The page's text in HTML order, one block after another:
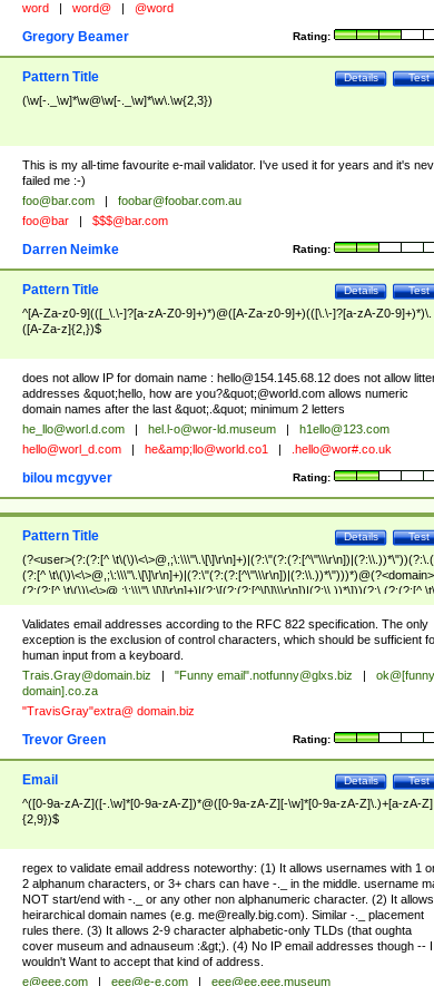
word word@ @word
Rating:
Gregory Beamer
Test
Details
Pattern Title
(\w[-._\w]*\w@\w[-._\w]*\w\.\w{2,3})
This is my all-time favourite e-mail validator. I've used it for years and it's
failed me :-)
foo@bar.com
foobar@foobar.com.au
foo@bar $$$@bar.com
Rating:
Darren Neimke
Test
Details
Pattern Title
^[A-Za-z0-9](([_\.\-]?[a-zA-Z0-9]+)*)@([A-Za-z0-9]+)(([\.\-]?[a-zA-Z0-9]+)*)\.
([A-Za-z]{2,})$
does not allow IP for domain name : hello@154.145.68.12does not allow
addresses &quot;hello, how are you?&quot;@world.com allows numeric
domain names after the last &quot;.&quot; minimum 2 letters
he_llo@worl.d.com hel.l-o@wor-ld.museum
h1ello@123.com
hello@worl_d.com he&amp; llo@world.co1 .hello@wor#.co.uk
Rating:
bilou mcgyver
Test
Details
Pattern Title
(?<user>(?:(?:[^
(?:[^ \t\(\)\<\>@,;\:\\\"\.\[\]\r\n]+)|(?:\"(?:(?:[^\"\\\r\n])|(?:\\.))*\")))*)@(?<domain>
(?:(?:[^ \t\(\)\<\>@,;\:\\\"\.\[\]\r\n]+)|(?:\[(?:(?:[^\[\]\\\r\n])|(?:\\.))*\]))(?:\.(?:(?:[^ \t\
(\)\<\>@,;\:\\\"\.\[\]\r\n]+)|(?:\[(?:(?:[^\[\]\\\r\n])|(?:\\.))*\])))*)
Validates email addresses according to the RFC 822 specification. The only
exception is the exclusion of control characters, which should be sufficient
human input from a keyboard.
Trais.Gray@domain.biz "Funny email".notfunny@glxs.biz
ok@[funny
domain].co.za
"TravisGray"extra@ domain.biz
Rating:
Trevor Green
Test
Details
Email
^([0-9a-zA-Z]([-.\w]*[0-9a-zA-Z])*@([0-9a-zA-Z][-\w]*[0-9a-zA-Z]\.)+[a-zA-Z]
{2,9})$
regex to validate email address noteworthy: (1) It allows usernames with 1
2 alphanum characters, or 3+ chars can have -._ in the middle. username
NOT start/end with -._ or any other non alphanumeric character. (2) It allows
heirarchical domain names (e.g. me@really.big.com). Similar -._ placement
rules there. (3) It allows 2-9 character alphabetic-only TLDs (that oughta
cover museum and adnauseum :&gt;). (4) No IP email addresses though -- I
wouldn't Want to accept that kind of address.
e@eee.com eee@e-e.com
eee@ee.eee.museum